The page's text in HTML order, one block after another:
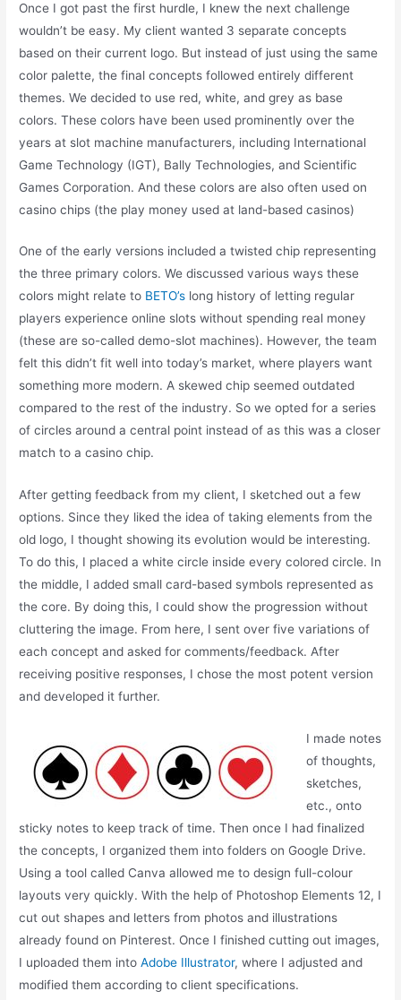
Once I got past the first hurdle, I knew the next challenge
wouldn’t be easy. My client wanted 3 separate concepts
based on their current logo. But instead of just using the same
color palette, the final concepts followed entirely different
themes. We decided to use red, white, and grey as base
colors. These colors have been used prominently over the
years at slot machine manufacturers, including International
Game Technology (IGT), Bally Technologies, and Scientific
Games Corporation. And these colors are also often used on
casino chips (the play money used at land-based casinos)
One of the early versions included a twisted chip representing
the three primary colors. We discussed various ways these
colors might relate to BETO’s long history of letting regular
players experience online slots without spending real money
(these are so-called demo-slot machines). However, the team
felt this didn’t fit well into today’s market, where players want
something more modern. A skewed chip seemed outdated
compared to the rest of the industry. So we opted for a series
of circles around a central point instead of as this was a closer
match to a casino chip.
After getting feedback from my client, I sketched out a few
options. Since they liked the idea of taking elements from the
old logo, I thought showing its evolution would be interesting.
To do this, I placed a white circle inside every colored circle. In
the middle, I added small card-based symbols represented as
the core. By doing this, I could show the progression without
cluttering the image. From here, I sent over five variations of
each concept and asked for comments/feedback. After
receiving positive responses, I chose the most potent version
and developed it further.
I made notes
of thoughts,
sketches,
etc., onto
sticky notes to keep track of time. Then once I had finalized
the concepts, I organized them into folders on Google Drive.
Using a tool called Canva allowed me to design full-colour
layouts very quickly. With the help of Photoshop Elements 12, I
cut out shapes and letters from photos and illustrations
already found on Pinterest. Once I finished cutting out images,
I uploaded them intoAdobe Illustrator, where I adjusted and
modified them according to client specifications.